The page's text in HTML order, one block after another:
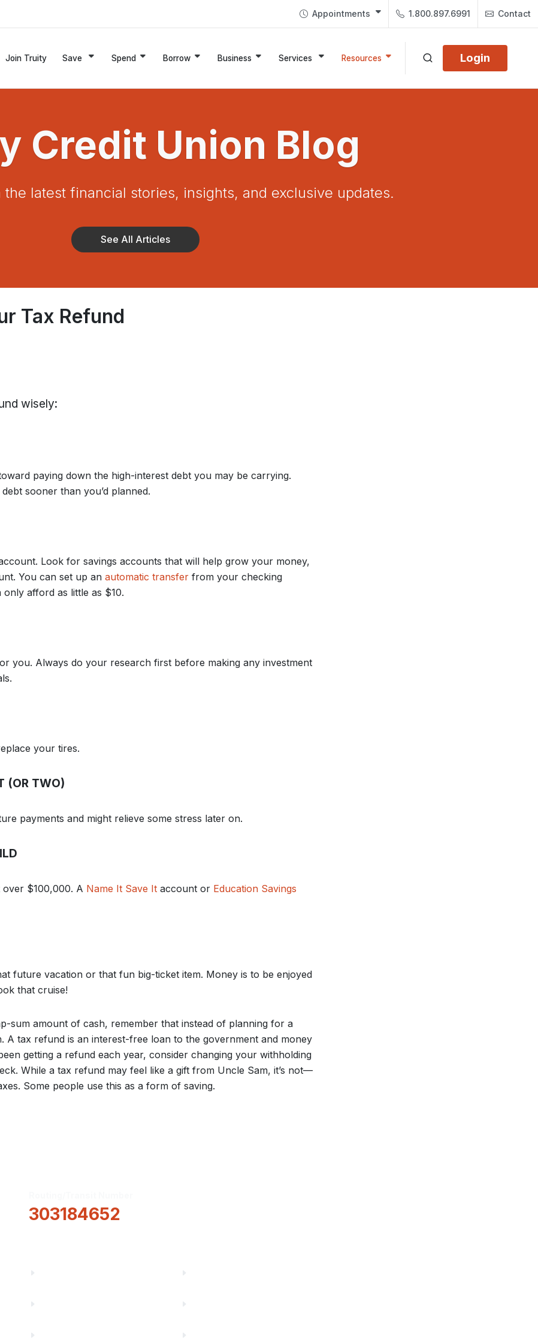
Appointments 1.800.897.6991 Contact
Login
Join Truity Save Spend Borrow Business Services Resources
Credit Union Blog
latest financial stories, insights, and exclusive updates.
See All Articles
Tax Refund
wisely:
paying down the high-interest debt you may be carrying.
sooner than you’d planned.
Look for savings accounts that will help grow your money,
You can set up an automatic transfer from your checking
afford as little as $10.
you. Always do your research first before making any investment
your tires.
(OR TWO)
payments and might relieve some stress later on.
$100,000. A Name It Save It account or Education Savings
future vacation or that fun big-ticket item. Money is to be enjoyed
that cruise!
sum amount of cash, remember that instead of planning for a
tax refund is an interest-free loan to the government and money
getting a refund each year, consider changing your withholding
While a tax refund may feel like a gift from Uncle Sam, it’s not—
Some people use this as a form of saving.
303184652